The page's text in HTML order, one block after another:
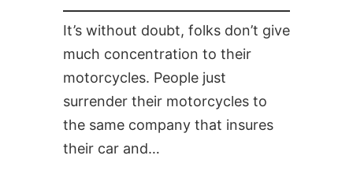
It’s without doubt, folks don’t give
much concentration to their
motorcycles. People just
surrender their motorcycles to
the same company that insures
their car and…